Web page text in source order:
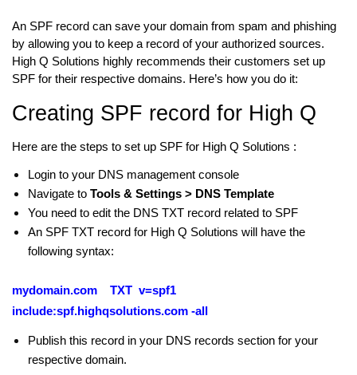
An SPF record can save your domain from spam and phishing
by allowing you to keep a record of your authorized sources.
High Q Solutions highly recommends their customers set up
SPF for their respective domains. Here’s how you do it:
Creating SPF record for High Q
Here are the steps to set up SPF for High Q Solutions :
Login to your DNS management console
Navigate to Tools & Settings > DNS Template
You need to edit the DNS TXT record related to SPF
An SPF TXT record for High Q Solutions will have the
following syntax:
mydomain.com TXT v=spf1
include:spf.highqsolutions.com -all
Publish this record in your DNS records section for your
respective domain.